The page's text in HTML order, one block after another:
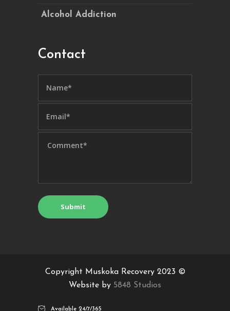
Alcohol Addiction
Contact
Copyright Muskoka Recovery 2023 ©
Website by 5848 Studios
Available 24/7/365